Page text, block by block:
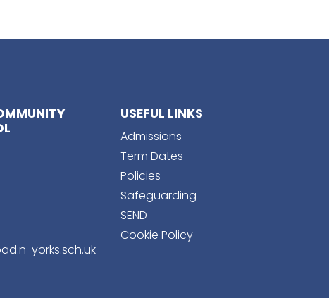
yorks.sch.uk
USEFUL LINKS
Admissions
Term Dates
Policies
Safeguarding
SEND
Cookie Policy